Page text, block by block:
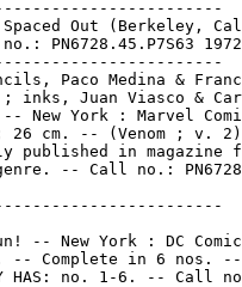
Out (Berkeley,
PN6728.45.P7S63 1972
Paco Medina &
inks, Juan Viasco &
New York : Marvel
26 cm. -- (Venom ; v.
published in magazine
-- Call no.:
-- New York : DC
-- Complete in 6 nos. --
HAS: no. 1-6. -- Call